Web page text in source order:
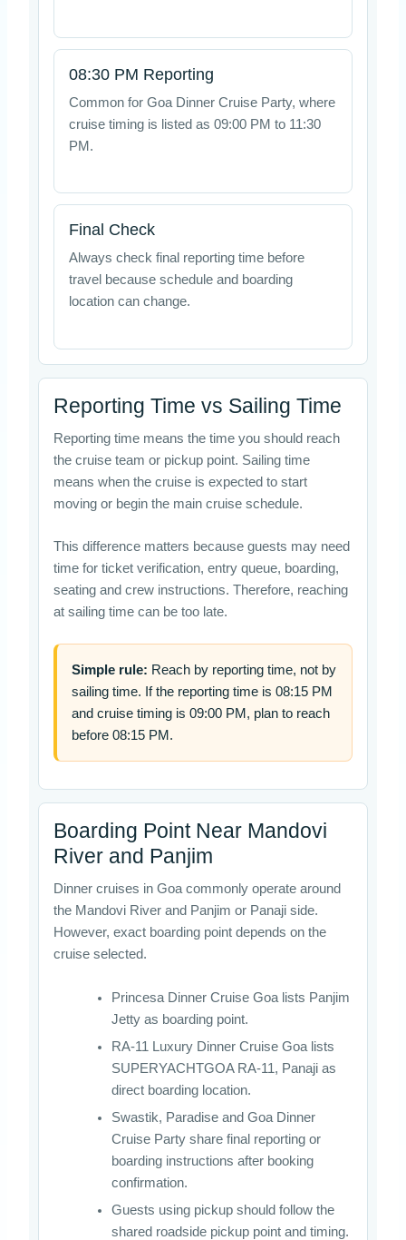
08:30 PM Reporting
Common for Goa Dinner Cruise Party, where
cruise timing is listed as 09:00 PM to 11:30
PM.
Final Check
Always check final reporting time before
travel because schedule and boarding
location can change.
Reporting Time vs Sailing Time
Reporting time means the time you should reach
the cruise team or pickup point. Sailing time
means when the cruise is expected to start
moving or begin the main cruise schedule.
This difference matters because guests may need
time for ticket verification, entry queue, boarding,
seating and crew instructions. Therefore, reaching
at sailing time can be too late.
Simple rule: Reach by reporting time, not by
sailing time. If the reporting time is 08:15 PM
and cruise timing is 09:00 PM, plan to reach
before 08:15 PM.
Boarding Point Near Mandovi
River and Panjim
Dinner cruises in Goa commonly operate around
the Mandovi River and Panjim or Panaji side.
However, exact boarding point depends on the
cruise selected.
Princesa Dinner Cruise Goa lists Panjim
Jetty as boarding point.
RA-11 Luxury Dinner Cruise Goa lists
SUPERYACHTGOA RA-11, Panaji as
direct boarding location.
Swastik, Paradise and Goa Dinner
Cruise Party share final reporting or
boarding instructions after booking
confirmation.
Guests using pickup should follow the
shared roadside pickup point and timing.